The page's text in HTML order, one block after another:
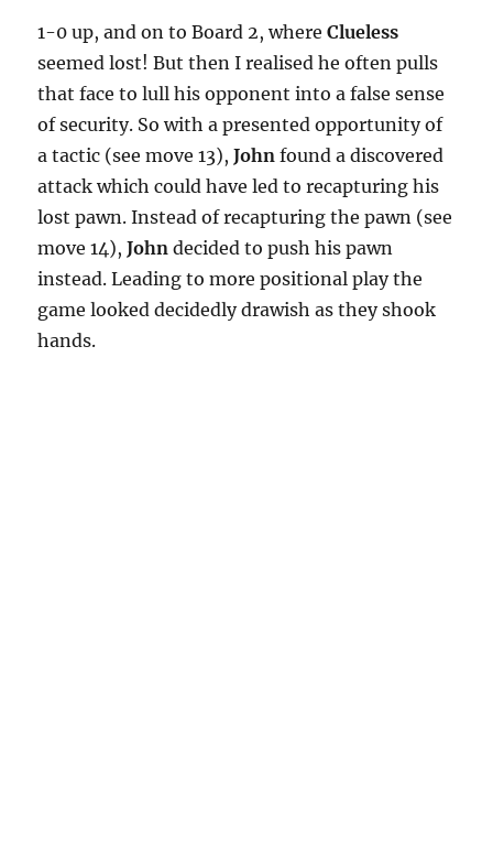
1-0 up, and on to Board 2, whereClueless
seemed lost! But then I realised he often pulls
that face to lull his opponent into a false sense
of security. So with a presented opportunity of
a tactic (see move 13),John found a discovered
attack which could have led to recapturing his
lost pawn. Instead of recapturing the pawn (see
move 14),John decided to push his pawn
instead. Leading to more positional play the
game looked decidedly drawish as they shook
hands.